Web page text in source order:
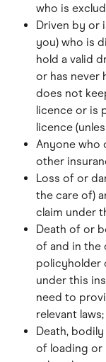
who is
Driven by or
you) who is
hold a valid
or has never
does not
licence or is
licence
Anyone who
other
Loss of or
the care of)
claim under
Death of or
of and in the
policyholder
under this
need to
relevant laws;
Death,
of loading or